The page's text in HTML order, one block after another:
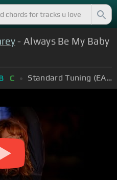
- Always Be My Baby
C Standard Tuning (EADGBE)